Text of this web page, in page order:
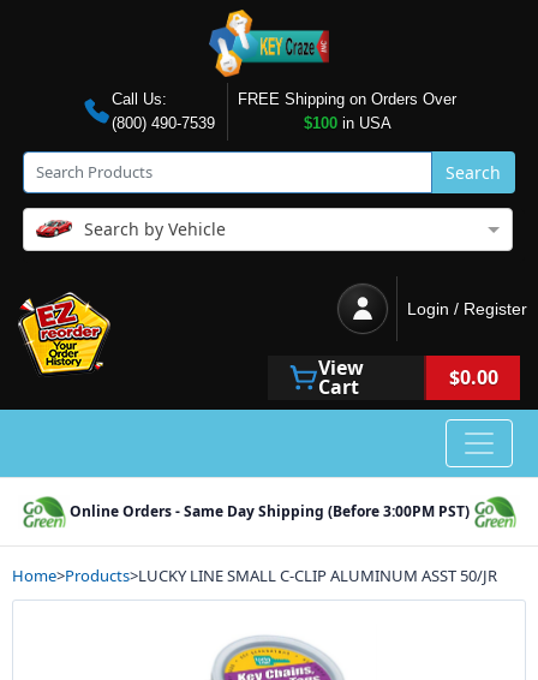
Call Us:
(800) 490-7539
FREE Shipping on Orders Over
$100in USA
Search
Search by Vehicle
Login / Register
View
Cart $0.00
Online Orders - Same Day Shipping (Before 3:00PM PST)
Home>Products>LUCKY LINE SMALL C-CLIP ALUMINUM ASST 50/JR